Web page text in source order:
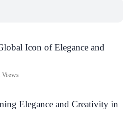
Icon of Elegance and
Views
Elegance and Creativity in